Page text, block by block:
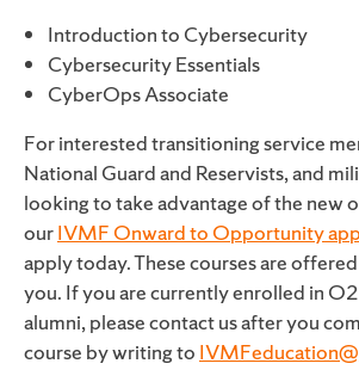
Introduction to Cybersecurity
Cybersecurity Essentials
CyberOps Associate
For interested transitioning service
National Guard and Reservists, and
looking to take advantage of the new
ourIVMF Onward to Opportunity
apply today. These courses are
you. If you are currently enrolled in
alumni, please contact us after you
course by writing to